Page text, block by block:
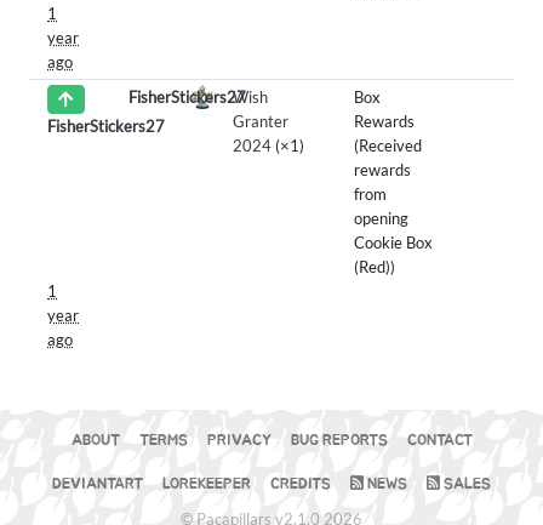
1
year
ago
FisherStickers27
FisherStickers27Wish
Granter
2024 (×1)
Box
Rewards
(Received
rewards
from
opening
Cookie Box
(Red))
1
year
ago
ABOUT TERMS PRIVACY BUG REPORTS CONTACT
DEVIANTART LOREKEEPER CREDITS NEWS SALES
© Pacapillars v2.1.0 2026